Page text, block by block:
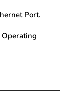
Port.